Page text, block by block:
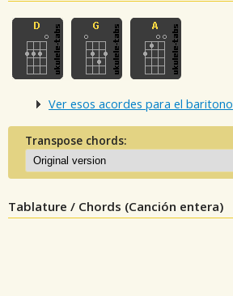
Ver esos acordes para el baritono
Transpose chords:
Tablature / Chords (Canción entera)